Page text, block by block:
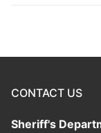
CONTACT US
Sheriff's